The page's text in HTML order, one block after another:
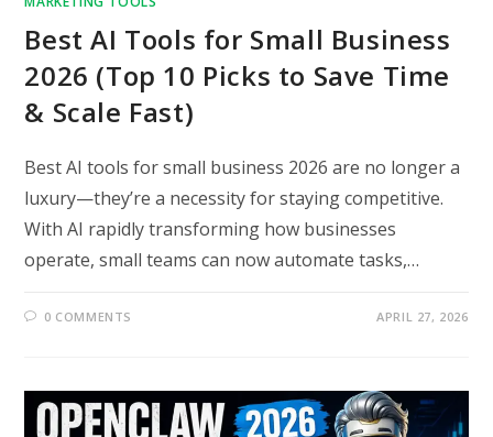
Best AI Tools for Small Business
2026 (Top 10 Picks to Save Time
& Scale Fast)
Best AI tools for small business 2026 are no longer a
luxury—they’re a necessity for staying competitive.
With AI rapidly transforming how businesses
operate, small teams can now automate tasks,…
0 COMMENTS APRIL 27, 2026